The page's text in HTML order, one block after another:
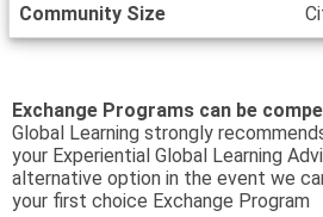
Community Size
Exchange Programs can be
Global Learning strongly
your Experiential Global Learning
alternative option in the event we
your first choice Exchange Program